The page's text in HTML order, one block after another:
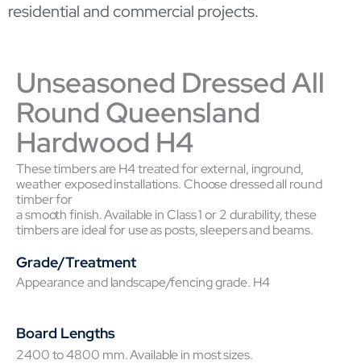
residential and commercial projects.
Unseasoned Dressed All
Round Queensland
Hardwood H4
These timbers are H4 treated for external, inground,
weather exposed installations. Choose dressed all round
timber for
a smooth finish. Available in Class 1 or 2 durability, these
timbers are ideal for use as posts, sleepers and beams.
Grade/Treatment
Appearance and landscape/fencing grade. H4
Board Lengths
2400 to 4800 mm. Available in most sizes.